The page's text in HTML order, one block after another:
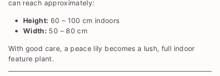
can reach approximately:
Height: 60 – 100 cm indoors
Width: 50 – 80 cm
With good care, a peace lily becomes a lush, full indoor
feature plant.